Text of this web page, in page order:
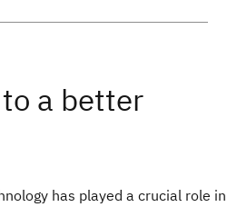
has played a crucial role in